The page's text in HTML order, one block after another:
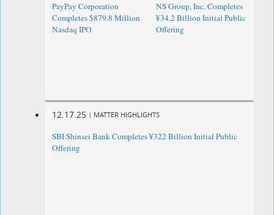
PayPay Corporation
Completes $879.8 Million
Nasdaq IPO
NS Group, Inc. Completes
¥34.2 Billion Initial Public
Offering
12.17.25 | MATTER HIGHLIGHTS
SBI Shinsei Bank Completes ¥322 Billion Initial Public
Offering